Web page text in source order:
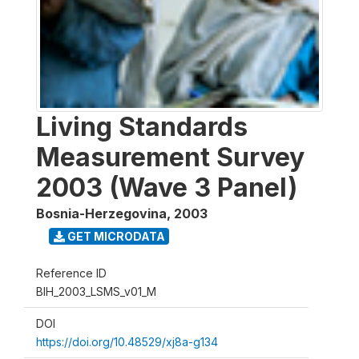
Living Standards
Measurement Survey
2003 (Wave 3 Panel)
Bosnia-Herzegovina, 2003
GET MICRODATA
Reference ID
BIH_2003_LSMS_v01_M
DOI
https://doi.org/10.48529/xj8a-g134